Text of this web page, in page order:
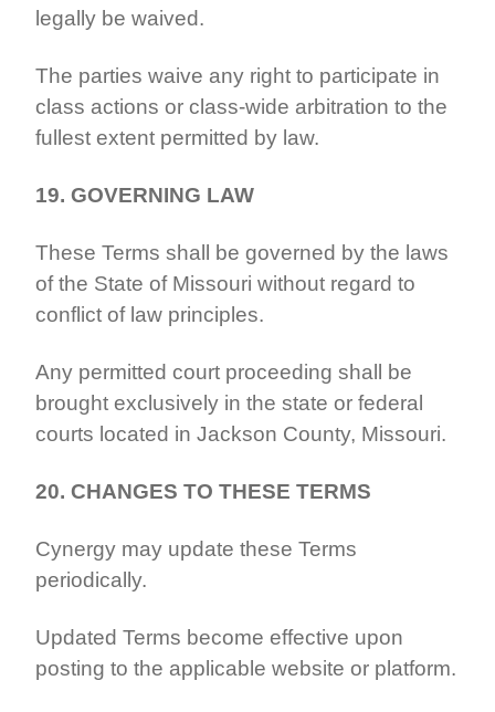
legally be waived.
The parties waive any right to participate in
class actions or class-wide arbitration to the
fullest extent permitted by law.
19. GOVERNING LAW
These Terms shall be governed by the laws
of the State of Missouri without regard to
conflict of law principles.
Any permitted court proceeding shall be
brought exclusively in the state or federal
courts located in Jackson County, Missouri.
20. CHANGES TO THESE TERMS
Cynergy may update these Terms
periodically.
Updated Terms become effective upon
posting to the applicable website or platform.